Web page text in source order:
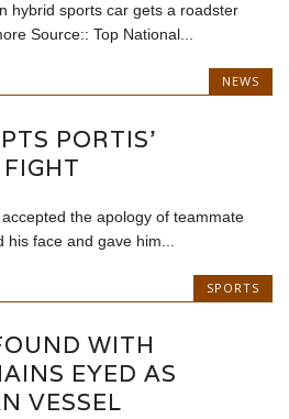
hybrid sports car gets a roadster
Source:: Top National...
NEWS
PORTIS’
the apology of teammate
face and gave him...
SPORTS
WITH
EYED AS
VESSEL